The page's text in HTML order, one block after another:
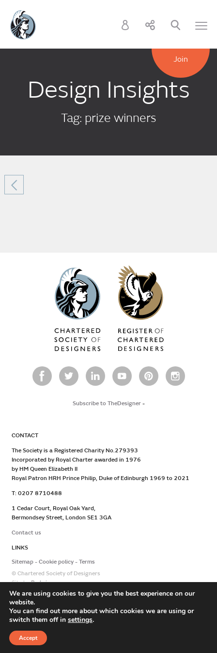
Join
Design Insights
Tag: prize winners
Subscribe to TheDesigner-
CONTACT
The Society is a Registered Charity No.279393
Incorporated by Royal Charter awarded in 1976
by HM Queen Elizabeth II
Royal Patron HRH Prince Philip, Duke of Edinburgh 1969 to 2021
T: 0207 8710488
1 Cedar Court, Royal Oak Yard,
Bermondsey Street, London SE1 3GA
Contact us
LINKS
Sitemap
Cookie policy
Terms
© Chartered Society of Designers
Site byRedwire
We are using cookies to give you the best experience on our
website.
You can find out more about which cookies we are using or
switch them off in settings.
Accept